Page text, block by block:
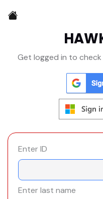
Get logged in to
Enter ID
Enter last name